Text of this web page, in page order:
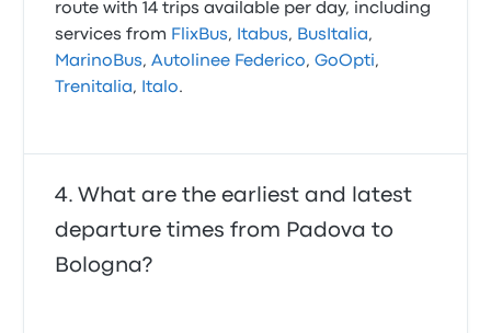
route with 14 trips available per day, including
services from FlixBus, Itabus, BusItalia,
MarinoBus,Autolinee Federico,GoOpti,
Trenitalia, Italo.
What are the earliest and latest
departure times from Padova to
Bologna?